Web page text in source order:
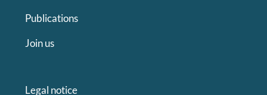
Publications
Join us
Legal notice